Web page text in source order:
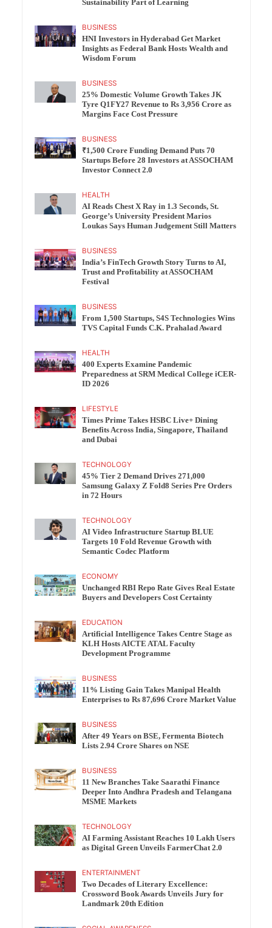
Sustainability Part of Learning
BUSINESS
HNI Investors in Hyderabad Get Market
Insights as Federal Bank Hosts Wealth and
Wisdom Forum
BUSINESS
25% Domestic Volume Growth Takes JK
Tyre Q1FY27 Revenue to Rs 3,956 Crore as
Margins Face Cost Pressure
BUSINESS
₹1,500 Crore Funding Demand Puts 70
Startups Before 28 Investors at ASSOCHAM
Investor Connect 2.0
HEALTH
AI Reads Chest X Ray in 1.3 Seconds, St.
George’s University President Marios
Loukas Says Human Judgement Still Matters
BUSINESS
India’s FinTech Growth Story Turns to AI,
Trust and Profitability at ASSOCHAM
Festival
BUSINESS
From 1,500 Startups, S4S Technologies Wins
TVS Capital Funds C.K. Prahalad Award
HEALTH
400 Experts Examine Pandemic
Preparedness at SRM Medical College iCER-
ID 2026
LIFESTYLE
Times Prime Takes HSBC Live+ Dining
Benefits Across India, Singapore, Thailand
and Dubai
TECHNOLOGY
45% Tier 2 Demand Drives 271,000
Samsung Galaxy Z Fold8 Series Pre Orders
in 72 Hours
TECHNOLOGY
AI Video Infrastructure Startup BLUE
Targets 10 Fold Revenue Growth with
Semantic Codec Platform
ECONOMY
Unchanged RBI Repo Rate Gives Real Estate
Buyers and Developers Cost Certainty
EDUCATION
Artificial Intelligence Takes Centre Stage as
KLH Hosts AICTE ATAL Faculty
Development Programme
BUSINESS
11% Listing Gain Takes Manipal Health
Enterprises to Rs 87,696 Crore Market Value
BUSINESS
After 49 Years on BSE, Fermenta Biotech
Lists 2.94 Crore Shares on NSE
BUSINESS
11 New Branches Take Saarathi Finance
Deeper Into Andhra Pradesh and Telangana
MSME Markets
TECHNOLOGY
AI Farming Assistant Reaches 10 Lakh Users
as Digital Green Unveils FarmerChat 2.0
ENTERTAINMENT
Two Decades of Literary Excellence:
Crossword Book Awards Unveils Jury for
Landmark 20th Edition